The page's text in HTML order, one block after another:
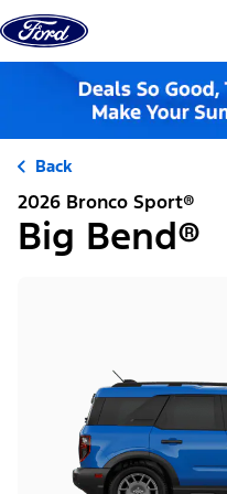
Skip to content
Back
2026 Bronco Sport®
Big Bend®